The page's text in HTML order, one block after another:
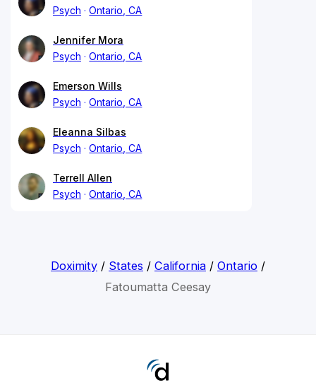
Psych
Ontario, CA
Jennifer Mora
Psych
Ontario, CA
Emerson Wills
Psych
Ontario, CA
Eleanna Silbas
Psych
Ontario, CA
Terrell Allen
Psych
Ontario, CA
Doximity/ States / California/ Ontario/
Fatoumatta Ceesay